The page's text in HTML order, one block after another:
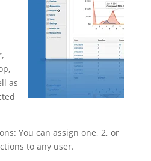
as
You can assign one, 2, or
to any user.